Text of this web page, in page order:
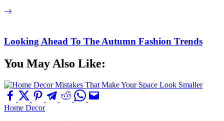
Looking Ahead To The Autumn Fashion Trends
You May Also Like:
Home Decor